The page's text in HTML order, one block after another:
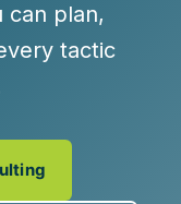
plan,
tactic